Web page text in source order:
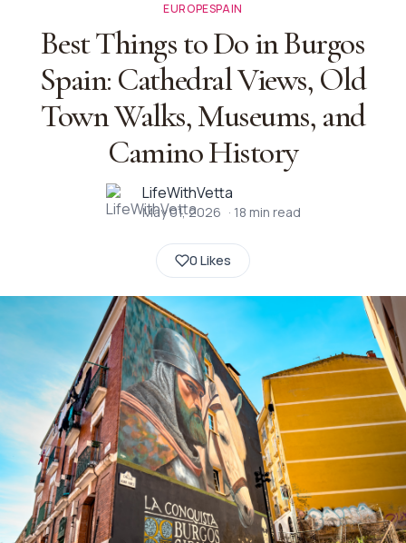
EUROPESPAIN
Best Things to Do in Burgos
Spain: Cathedral Views, Old
Town Walks, Museums, and
Camino History
LifeWithVetta
May 01, 2026 · 18 min read
0 Likes